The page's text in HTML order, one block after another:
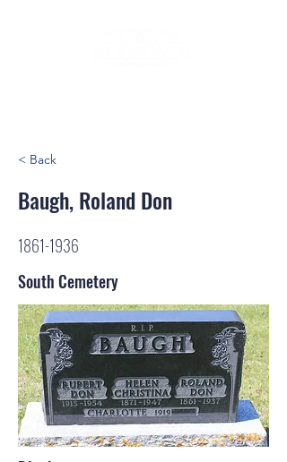
< Back
Baugh, Roland Don
1861-1936
South Cemetery